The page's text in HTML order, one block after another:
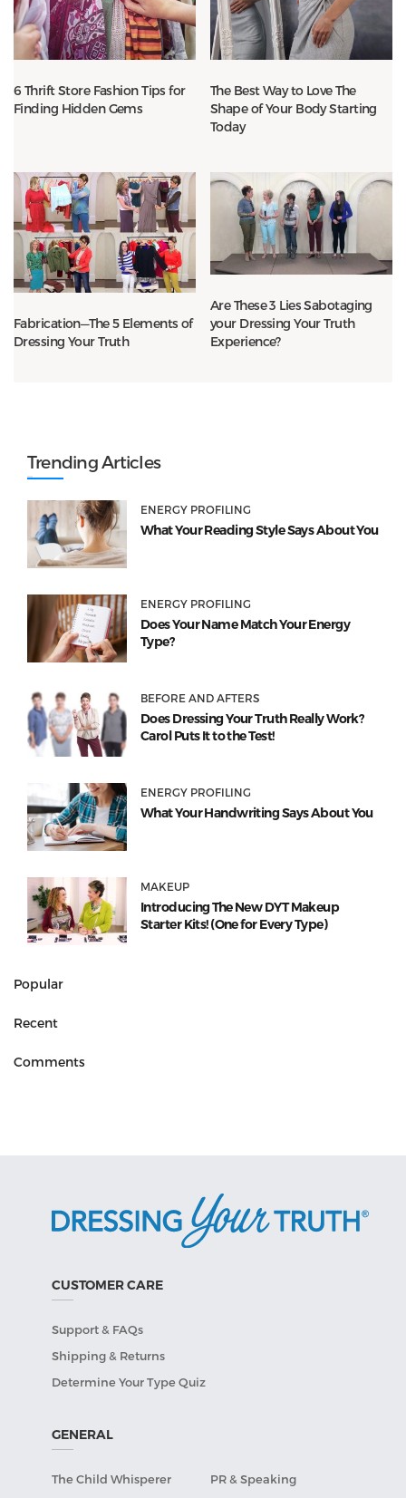
6 Thrift Store Fashion Tips for
Finding Hidden Gems
The Best Way to Love The
Shape of Your Body Starting
Today
Fabrication—The 5 Elements of
Dressing Your Truth
Are These 3 Lies Sabotaging
your Dressing Your Truth
Experience?
Trending Articles
ENERGY PROFILING
What Your Reading Style Says About You
ENERGY PROFILING
Does Your Name Match Your Energy
Type?
BEFORE AND AFTERS
Does Dressing Your Truth Really Work?
Carol Puts It to the Test!
ENERGY PROFILING
What Your Handwriting Says About You
MAKEUP
Introducing The New DYT Makeup
Starter Kits! (One for Every Type)
Popular
Recent
Comments
CUSTOMER CARE
Support & FAQs
Shipping & Returns
Determine Your Type Quiz
GENERAL
The Child Whisperer
PR & Speaking